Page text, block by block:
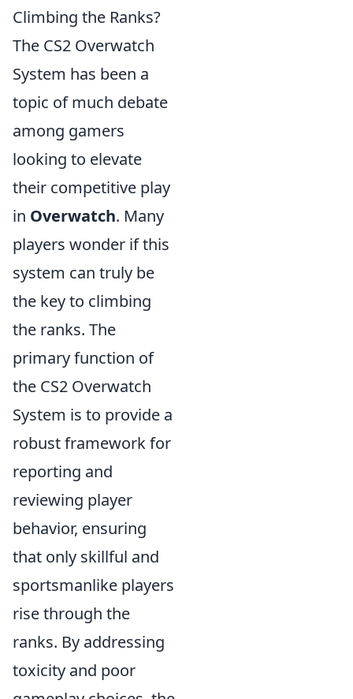
Climbing the Ranks?
The CS2 Overwatch
System has been a
topic of much debate
among gamers
looking to elevate
their competitive play
in Overwatch. Many
players wonder if this
system can truly be
the key to climbing
the ranks. The
primary function of
the CS2 Overwatch
System is to provide a
robust framework for
reporting and
reviewing player
behavior, ensuring
that only skillful and
sportsmanlike players
rise through the
ranks. By addressing
toxicity and poor